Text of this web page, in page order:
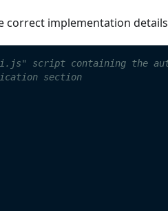
correct implementation details
script containing the
section